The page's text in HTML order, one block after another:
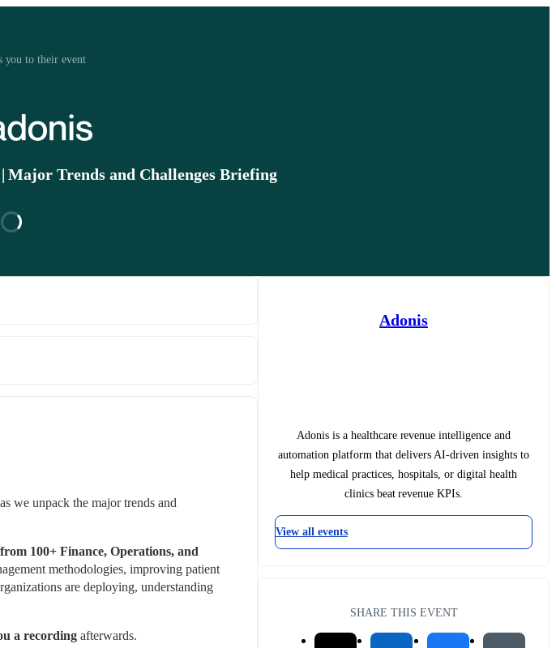
you to their event
Major Trends and Challenges Briefing
we unpack the major trends and
100+ Finance, Operations, and
methodologies, improving patient
are deploying, understanding
a recording afterwards.
Adonis
Adonis is a healthcare revenue intelligence and
automation platform that delivers AI-driven insights to
help medical practices, hospitals, or digital health
clinics beat revenue KPIs.
View all events
SHARE THIS EVENT